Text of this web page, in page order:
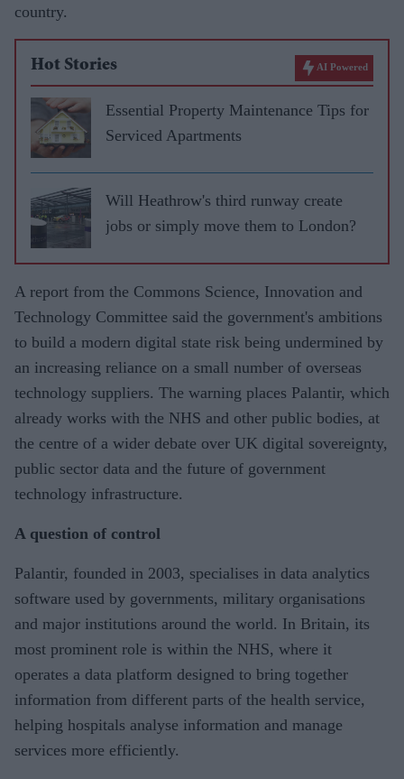
country.
Hot Stories AI Powered
Essential Property Maintenance Tips for
Serviced Apartments
Will Heathrow's third runway create
jobs or simply move them to London?
A report from the Commons Science, Innovation and
Technology Committee said the government's ambitions
to build a modern digital state risk being undermined by
an increasing reliance on a small number of overseas
technology suppliers. The warning places Palantir, which
already works with the NHS and other public bodies, at
the centre of a wider debate over UK digital sovereignty,
public sector data and the future of government
technology infrastructure.
A question of control
Palantir, founded in 2003, specialises in data analytics
software used by governments, military organisations
and major institutions around the world. In Britain, its
most prominent role is within the NHS, where it
operates a data platform designed to bring together
information from different parts of the health service,
helping hospitals analyse information and manage
services more efficiently.